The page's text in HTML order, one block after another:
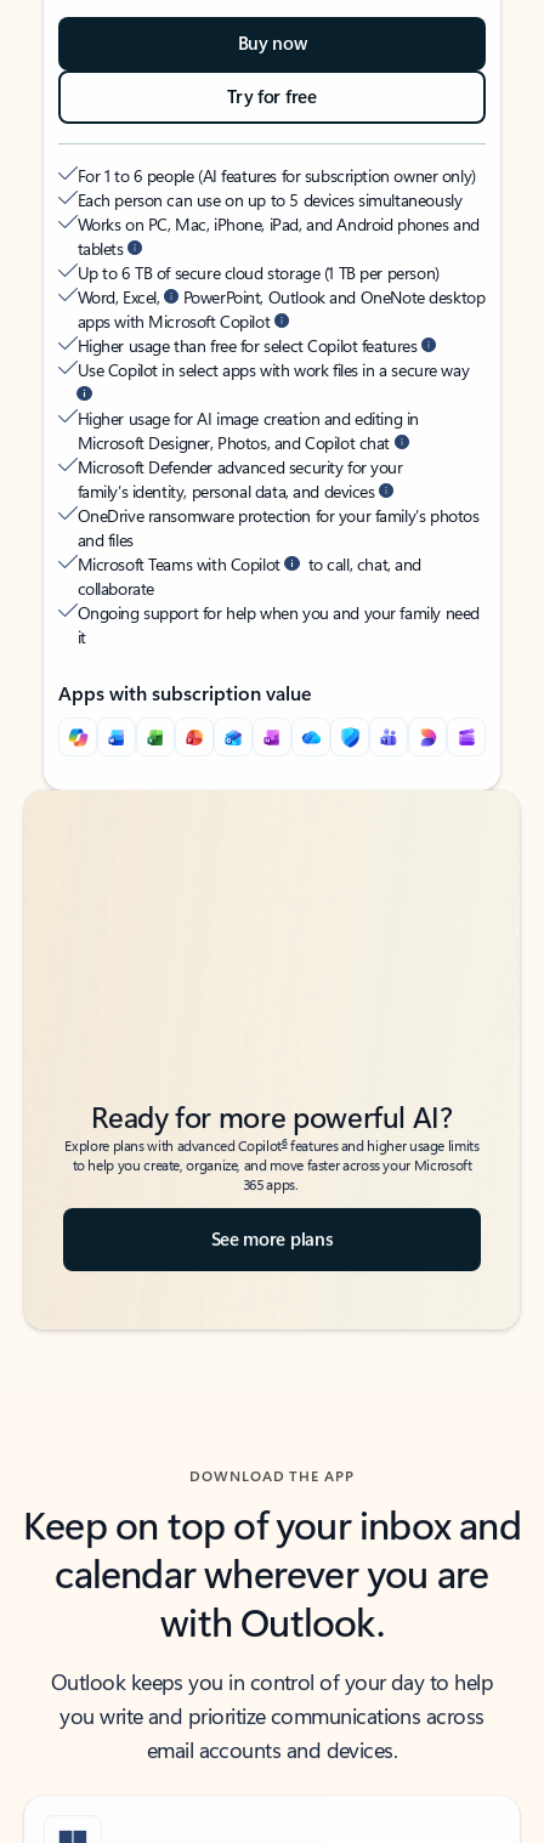
Buy now
Try for free
For 1 to 6 people (AI features for subscription owner only)
Each person can use on up to 5 devices simultaneously
Works on PC, Mac, iPhone, iPad, and Android phones and
tablets
Up to 6 TB of secure cloud storage (1 TB per person)
Word, Excel,
PowerPoint, Outlook and OneNote desktop
apps with Microsoft Copilot
Higher usage than free for select Copilot features
Use Copilot in select apps with work files in a secure way
Higher usage for AI image creation and editing in
Microsoft Designer, Photos, and Copilot chat
Microsoft Defender advanced security for your
family’s identity, personal data, and devices
OneDrive ransomware protection for your family’s photos
and files
Microsoft Teams with Copilot
to call, chat, and
collaborate
Ongoing support for help when you and your family need
it
Apps with subscription value
Back to tabs
Back to tabs
Ready for more powerful AI?
Explore plans with advanced Copilot6features and higher usage limits
to help you create, organize, and move faster across your Microsoft
365 apps.
See more plans
DOWNLOAD THE APP
Keep on top of your inbox and
calendar wherever you are
with Outlook.
Outlook keeps you in control of your day to help
you write and prioritize communications across
email accounts and devices.